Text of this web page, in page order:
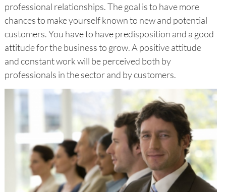
professional relationships. The goal is to have more
chances to make yourself known to new and potential
customers. You have to have predisposition and a good
attitude for the business to grow. A positive attitude
and constant work will be perceived both by
professionals in the sector and by customers.